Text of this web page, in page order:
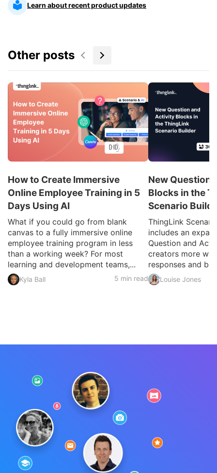
Learn about recent product updates
Other posts
How to Create Immersive
Online Employee Training in 5
Days Using AI
What if you could go from blank
canvas to a fully immersive online
employee training program in less
than a working week? For most
learning and development teams,...
Kyla Ball 5 min read
New Question
Blocks in the
Scenario
ThingLink
includes an
Question and
creators more
responses and
Louise Jones